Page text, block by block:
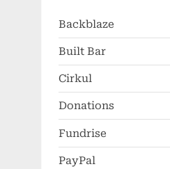
Backblaze
Built Bar
Cirkul
Donations
Fundrise
PayPal